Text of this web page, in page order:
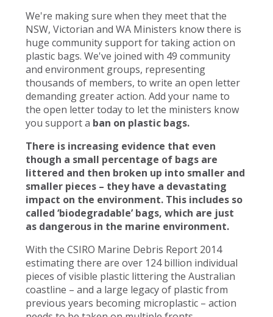
We're making sure when they meet that the
NSW, Victorian and WA Ministers know there is
huge community support for taking action on
plastic bags. We've joined with 49 community
and environment groups, representing
thousands of members, to write an open letter
demanding greater action. Add your name to
the open letter today to let the ministers know
you support a ban on plastic bags.
There is increasing evidence that even
though a small percentage of bags are
littered and then broken up into smaller and
smaller pieces – they have a devastating
impact on the environment. This includes so
called ‘biodegradable’ bags, which are just
as dangerous in the marine environment.
With the CSIRO Marine Debris Report 2014
estimating there are over 124 billion individual
pieces of visible plastic littering the Australian
coastline – and a large legacy of plastic from
previous years becoming microplastic – action